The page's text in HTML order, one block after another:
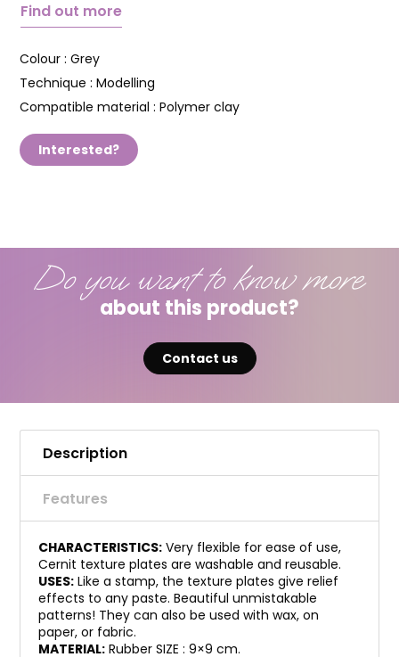
Find out more
Colour : Grey
Technique : Modelling
Compatible material : Polymer clay
Interested?
Do you want to know more
about this product?
Contact us
Description
Features
CHARACTERISTICS: Very flexible for ease of use,
Cernit texture plates are washable and reusable.
USES: Like a stamp, the texture plates give relief
effects to any paste. Beautiful unmistakable
patterns! They can also be used with wax, on
paper, or fabric.
MATERIAL: Rubber SIZE : 9×9 cm.